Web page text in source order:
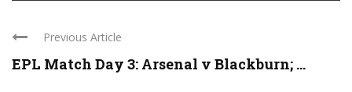
Previous Article
EPL Match Day 3: Arsenal v Blackburn; ...